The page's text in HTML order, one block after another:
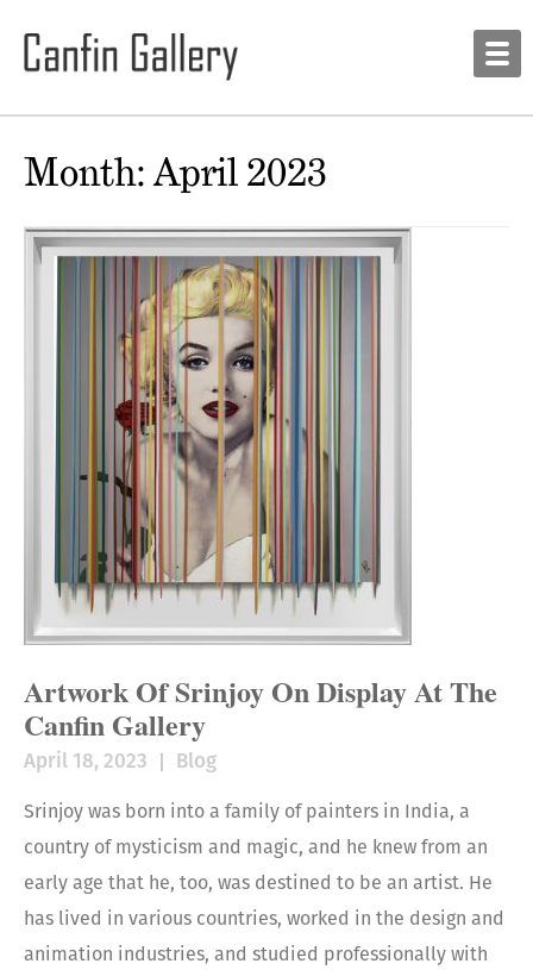
Month:April 2023
Artwork Of Srinjoy On Display At The
Canfin Gallery
April 18, 2023 Blog
Srinjoy was born into a family of painters in India, a
country of mysticism and magic, and he knew from an
early age that he, too, was destined to be an artist. He
has lived in various countries, worked in the design and
animation industries, and studied professionally with